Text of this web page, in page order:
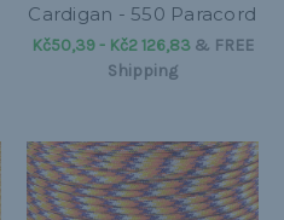
Cardigan - 550 Paracord
Kč50,39 - Kč2 126,83& FREE
Shipping